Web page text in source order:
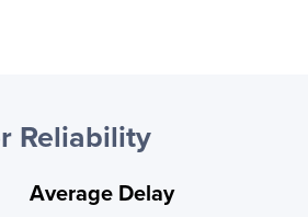
Reliability
Average Delay